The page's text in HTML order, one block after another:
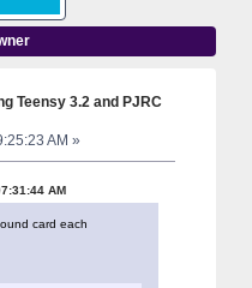
Teensy 3.2 and PJRC
AM »
AM
card each